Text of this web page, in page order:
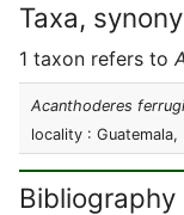
Taxa,
1 taxon refers to
Acanthoderes
locality :
Bibliography